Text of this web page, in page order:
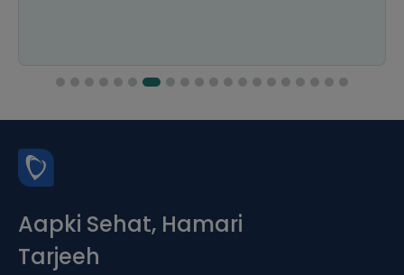
Aapki Sehat, Hamari
Tarjeeh